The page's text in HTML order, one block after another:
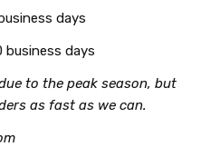
days
business days
to the peak season, but
as fast as we can.